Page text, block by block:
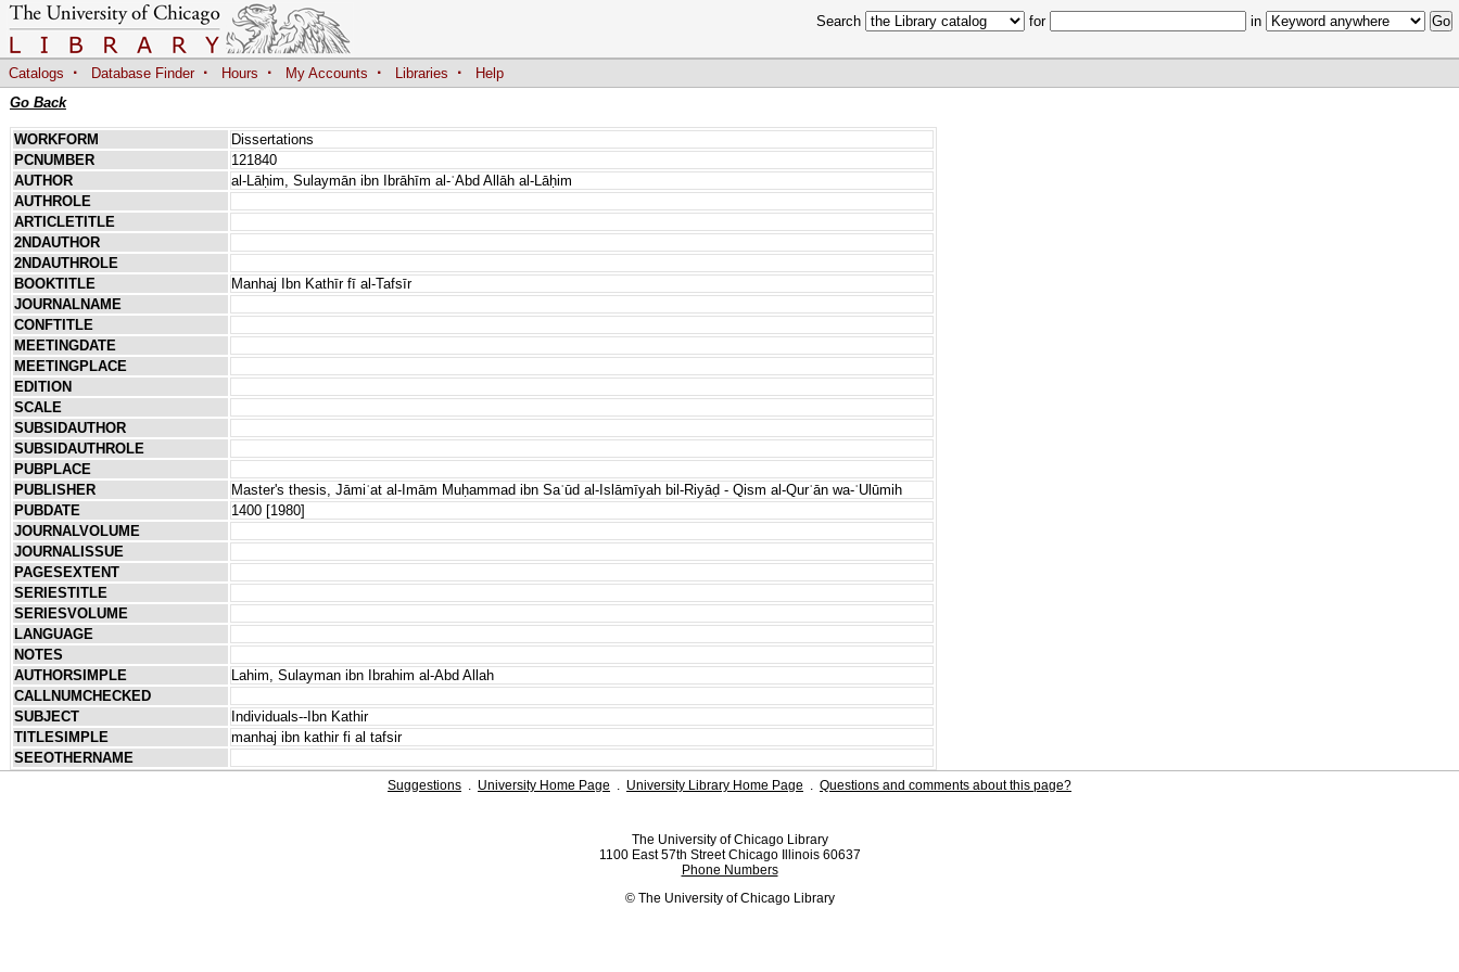
Search for in
Catalogs · Database Finder · Hours · My Accounts · Libraries ·
Help
Go Back
WORKFORM
Dissertations
PCNUMBER
121840
AUTHOR
al-Lāḥim, Sulaymān ibn Ibrāhīm al-ʿAbd Allāh al-Lāḥim
AUTHROLE
ARTICLETITLE
2NDAUTHOR
2NDAUTHROLE
BOOKTITLE
Manhaj Ibn Kathīr fī al-Tafsīr
JOURNALNAME
CONFTITLE
MEETINGDATE
MEETINGPLACE
EDITION
SCALE
SUBSIDAUTHOR
SUBSIDAUTHROLE
PUBPLACE
PUBLISHER
Master's thesis, Jāmiʿat al-Imām Muḥammad ibn Saʿūd al-Islāmīyah bil-Riyāḍ - Qism al-Qurʾān wa-ʿUlūmih
PUBDATE
1400 [1980]
JOURNALVOLUME
JOURNALISSUE
PAGESEXTENT
SERIESTITLE
SERIESVOLUME
LANGUAGE
NOTES
AUTHORSIMPLE
Lahim, Sulayman ibn Ibrahim al-Abd Allah
CALLNUMCHECKED
SUBJECT
Individuals--Ibn Kathir
TITLESIMPLE
manhaj ibn kathir fi al tafsir
SEEOTHERNAME
Suggestions . University Home Page . University Library Home Page . Questions and comments about this page?
The University of Chicago Library
1100 East 57th Street Chicago Illinois 60637
Phone Numbers
© The University of Chicago Library